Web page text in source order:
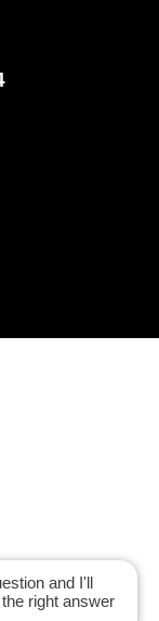
and I'll
right answer